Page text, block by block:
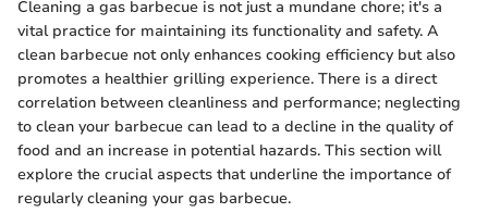
Cleaning a gas barbecue is not just a mundane chore; it's a
vital practice for maintaining its functionality and safety. A
clean barbecue not only enhances cooking efficiency but also
promotes a healthier grilling experience. There is a direct
correlation between cleanliness and performance; neglecting
to clean your barbecue can lead to a decline in the quality of
food and an increase in potential hazards. This section will
explore the crucial aspects that underline the importance of
regularly cleaning your gas barbecue.